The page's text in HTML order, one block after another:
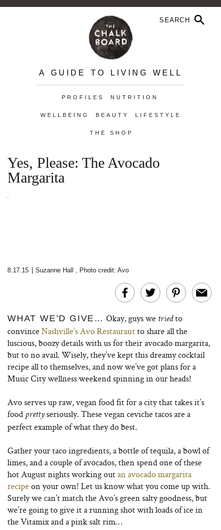
A GUIDE TO LIVING WELL
PROFILES NUTRITION
WELLBEING BEAUTY LIFESTYLE
THE SHOP
Yes, Please: The Avocado
Margarita
8.17.15 Suzanne Hall , Photo credit: Avo
WHAT WE’D GIVE… Okay, guys we triedto
convince Nashville’s Avo Restaurantto share all the
luscious, boozy details with us for their avocado margarita,
but to no avail. Wisely, they’ve kept this dreamy cocktail
recipe all to themselves, and now we’ve got plans for a
Music City wellness weekend spinning in our heads!
Avo serves up raw, vegan food fit for a city that takes it’s
food prettyseriously. These vegan ceviche tacos are a
perfect example of what they do best.
Gather your taco ingredients, a bottle of tequila, a bowl of
limes, and a couple of avocados, then spend one of these
hot August nights working outan avocado margarita
recipe on your own! Let us know what you come up with.
Surely we can’t match the Avo’s green salty goodness, but
we’re going to give it a running shot with loads of ice in
the Vitamix and a pink salt rim…